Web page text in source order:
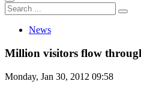
News
Million visitors flow
Monday, Jan 30, 2012 09:58